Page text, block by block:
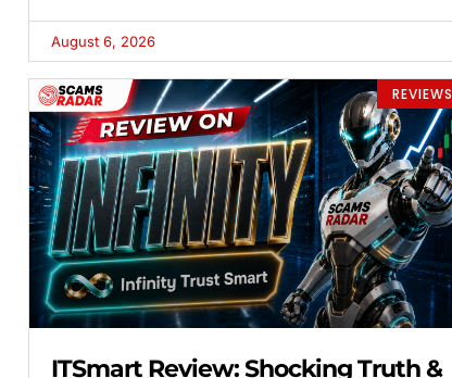
August 6, 2026
REVIEWS
ITSmart Review: Shocking Truth &